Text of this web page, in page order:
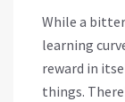
While a
learning
reward in
things.